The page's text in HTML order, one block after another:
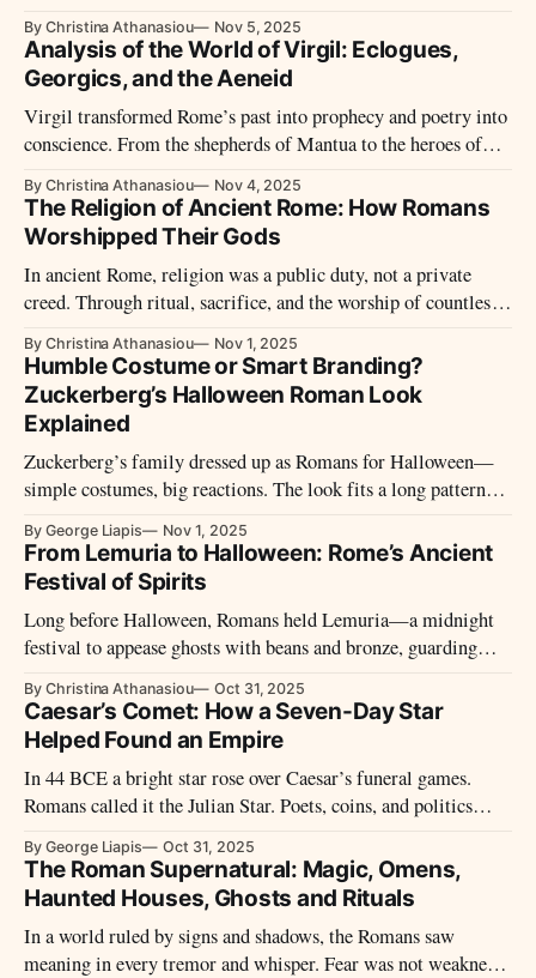
recorded history began with prayer—and an empire waiting
for an answer.
By Christina Athanasiou Nov 5, 2025
Analysis of the World of Virgil: Eclogues,
Georgics, and the Aeneid
Virgil transformed Rome’s past into prophecy and poetry into
conscience. From the shepherds of Mantua to the heroes of
and the eternal guide of Western imagination.
By Christina Athanasiou Nov 4, 2025
The Religion of Ancient Rome: How Romans
Worshipped Their Gods
In ancient Rome, religion was a public duty, not a private
creed. Through ritual, sacrifice, and the worship of countless
soul, blending piety, power, and tradition into the fabric of
empire.
By Christina Athanasiou Nov 1, 2025
Humble Costume or Smart Branding?
Zuckerberg’s Halloween Roman Look
Explained
Zuckerberg’s family dressed up as Romans for Halloween—
simple costumes, big reactions. The look fits a long pattern:
for that balance. So do markets.
By George Liapis Nov 1, 2025
From Lemuria to Halloween: Rome’s Ancient
Festival of Spirits
Long before Halloween, Romans held Lemuria—a midnight
festival to appease ghosts with beans and bronze, guarding
By Christina Athanasiou Oct 31, 2025
Caesar’s Comet: How a Seven-Day Star
Helped Found an Empire
In 44 BCE a bright star rose over Caesar’s funeral games.
Romans called it the Julian Star. Poets, coins, and politics
become proof of a god?
By George Liapis Oct 31, 2025
The Roman Supernatural: Magic, Omens,
Haunted Houses, Ghosts and Rituals
In a world ruled by signs and shadows, the Romans saw
meaning in every tremor and whisper. Fear was not weakness